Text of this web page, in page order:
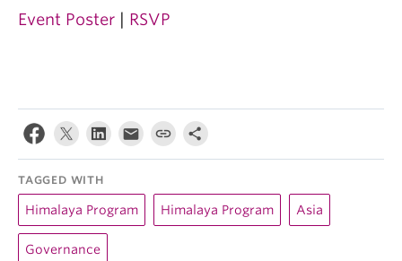
Event Poster RSVP
TAGGED WITH
Himalaya Program Himalaya Program Asia
Governance